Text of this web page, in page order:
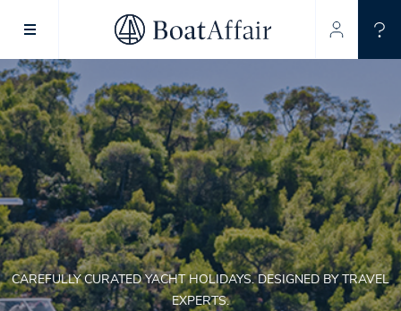
SUPERYACHT CHARTER
YACHT CHARTER
CAREFULLY CURATED YACHT HOLIDAYS. DESIGNED BY TRAVEL
EXPERTS.